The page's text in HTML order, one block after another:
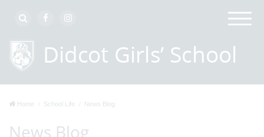
Home School Life News Blog
News Blog